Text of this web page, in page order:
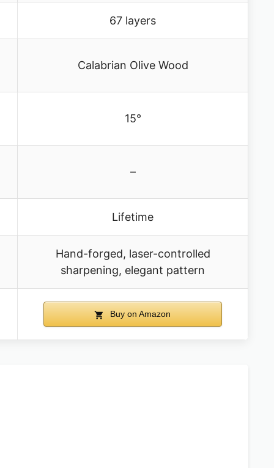
67 layers
Calabrian Olive Wood
15°
–
Lifetime
Hand-forged, laser-controlled
sharpening, elegant pattern
Buy on Amazon